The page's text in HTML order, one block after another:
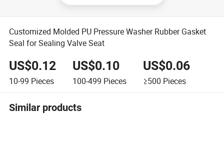
Customized Molded PU Pressure Washer Rubber Gasket
Seal for Sealing Valve Seat
US$0.12
10-99 Pieces
US$0.10
100-499 Pieces
US$0.06
≥500 Pieces
Similar products